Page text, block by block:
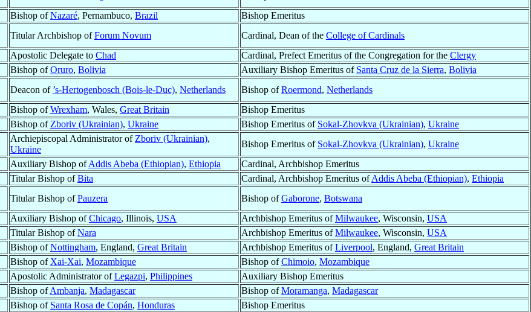
Bishop ofNazaré, Pernambuco, Brazil Bishop Emeritus
Titular Archbishop ofForum Novum Cardinal, Dean of the College of Cardinals
Apostolic Delegate to Chad Cardinal, Prefect Emeritus of the Congregation for the Clergy
Bishop ofOruro, Bolivia Auxiliary Bishop Emeritus of Santa Cruz de la Sierra, Bolivia
Deacon of ’s-Hertogenbosch (Bois-le-Duc), Netherlands Bishop ofRoermond, Netherlands
Bishop ofWrexham, Wales, Great Britain Bishop Emeritus
Bishop of Zboriv (Ukrainian), Ukraine Bishop Emeritus of Sokal-Zhovkva (Ukrainian), Ukraine
Archiepiscopal Administrator of Zboriv (Ukrainian),
Ukraine
Bishop Emeritus of Sokal-Zhovkva (Ukrainian), Ukraine
Auxiliary Bishop ofAddis Abeba (Ethiopian), Ethiopia
Cardinal, Archbishop Emeritus
Titular Bishop ofBita Cardinal, Archbishop Emeritus ofAddis Abeba (Ethiopian), Ethiopia
Titular Bishop ofPauzera Bishop ofGaborone, Botswana
Auxiliary Bishop ofChicago, Illinois, USA Archbishop Emeritus ofMilwaukee, Wisconsin, USA
Titular Bishop ofNara Archbishop Emeritus ofMilwaukee, Wisconsin, USA
Bishop ofNottingham, England, Great Britain Archbishop Emeritus ofLiverpool, England, Great Britain
Bishop of Xai-Xai, Mozambique Bishop ofChimoio, Mozambique
Apostolic Administrator ofLegazpi, Philippines
Auxiliary Bishop Emeritus
Bishop ofAmbanja, Madagascar Bishop ofMoramanga, Madagascar
Bishop of Santa Rosa de Copán, Honduras
Bishop Emeritus